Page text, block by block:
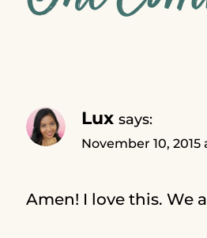
Lux says:
November 10, 2015
Amen! I love this. We